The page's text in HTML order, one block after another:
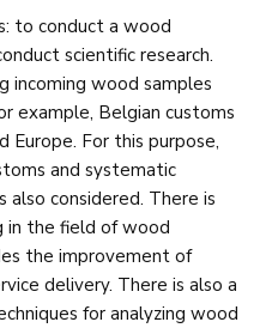
to conduct a wood
scientific research.
incoming wood samples
example, Belgian customs
Europe. For this purpose,
and systematic
considered. There is
in the field of wood
the improvement of
delivery. There is also a
for analyzing wood